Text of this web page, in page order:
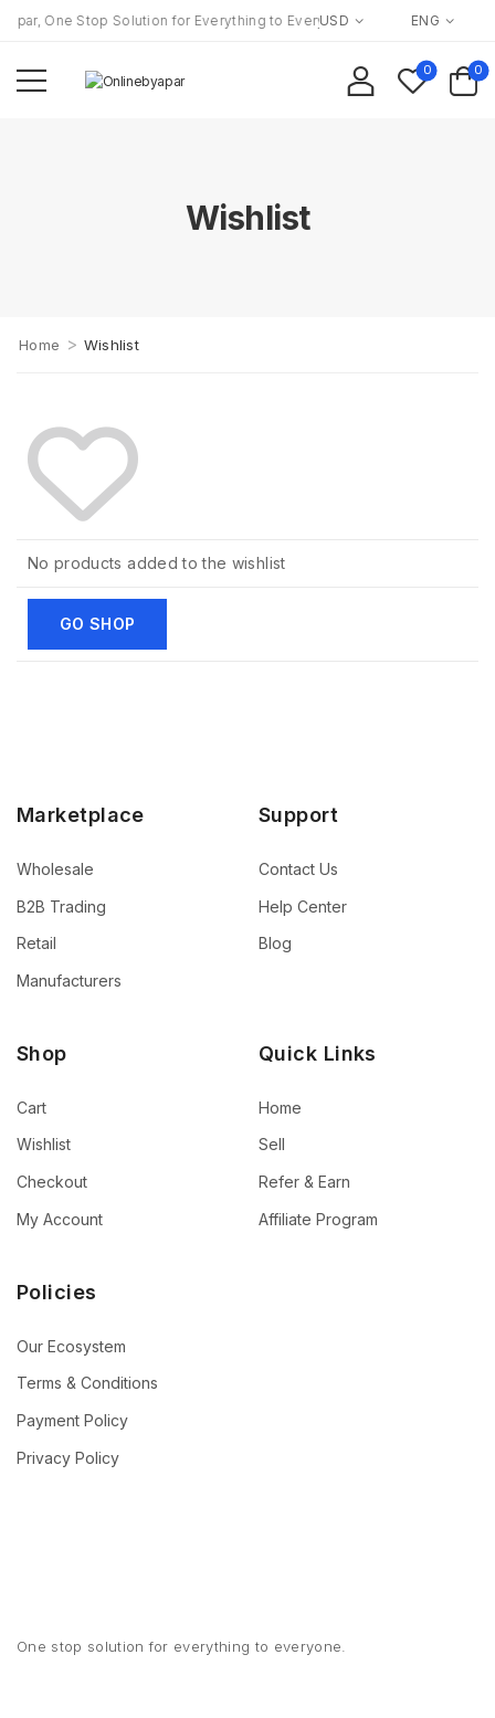
One Stop Solution for Everything to Everyone!
USD ENG
0 0
Wishlist
Home > Wishlist
No products added to the wishlist
GO SHOP
Marketplace
Wholesale
B2B Trading
Retail
Manufacturers
Support
Contact Us
Help Center
Blog
Shop
Cart
Wishlist
Checkout
My Account
Quick Links
Home
Sell
Refer & Earn
Affiliate Program
Policies
Our Ecosystem
Terms & Conditions
Payment Policy
Privacy Policy
One stop solution for everything to everyone.